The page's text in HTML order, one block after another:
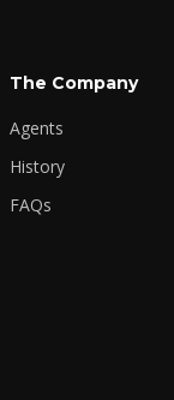
The Company
Agents
History
FAQs